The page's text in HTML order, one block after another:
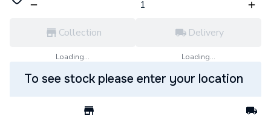
Collection
Loading...
Delivery
Loading...
To see stock please enter your location